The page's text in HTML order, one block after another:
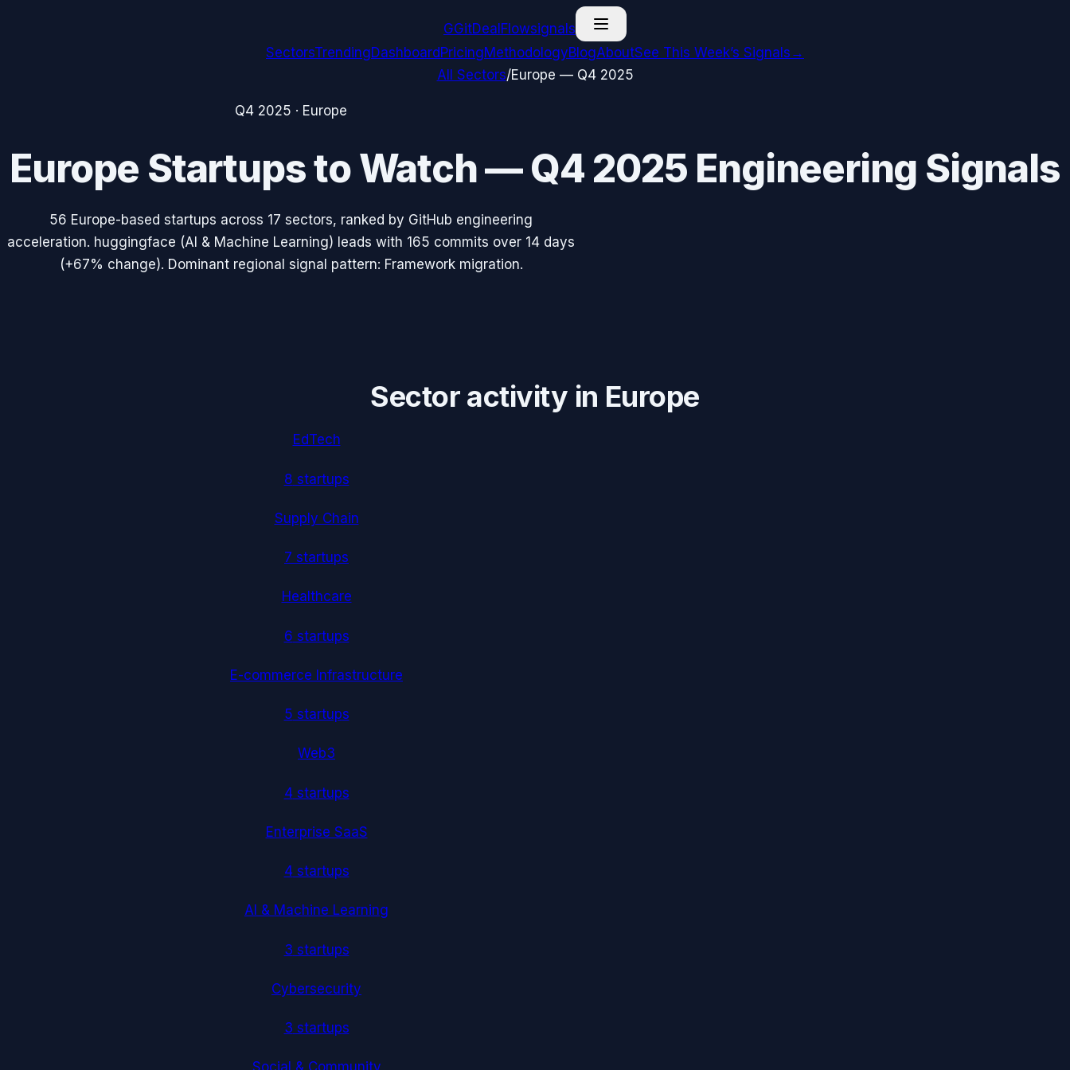
GGitDealFlowsignals
SectorsTrendingDashboard PricingMethodologyBlogAboutSee This Week’s Signals →
All Sectors/Europe — Q4 2025
Q4 2025 · Europe
Europe Startups to Watch —Q4 2025 Engineering Signals
56 Europe-based startups across 17 sectors, ranked by GitHub engineering
acceleration. huggingface (AI & Machine Learning) leads with 165 commits over 14 days
(+67% change). Dominant regional signal pattern: Framework migration.
Sector activity in Europe
EdTech
8 startups
Supply Chain
7 startups
Healthcare
6 startups
E-commerce Infrastructure
5 startups
Web3
4startups
Enterprise SaaS
4startups
AI & Machine Learning
3 startups
Cybersecurity
3 startups